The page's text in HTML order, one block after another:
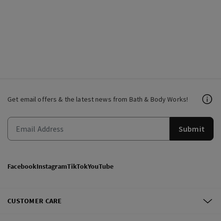
Get email offers & the latest news from Bath & Body Works!
Submit
FacebookInstagramTikTokYouTube
CUSTOMER CARE